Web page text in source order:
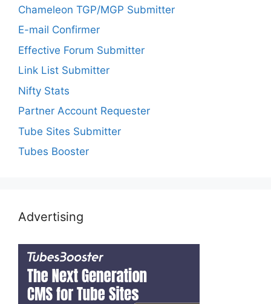
Chameleon TGP/MGP Submitter
E-mail Confirmer
Effective Forum Submitter
Link List Submitter
Nifty Stats
Partner Account Requester
Tube Sites Submitter
Tubes Booster
Advertising